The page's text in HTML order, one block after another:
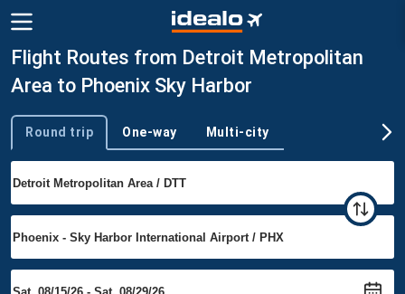
Flight Routes from Detroit Metropolitan
Area to Phoenix Sky Harbor
Trip type
Round trip One-way Multi-city